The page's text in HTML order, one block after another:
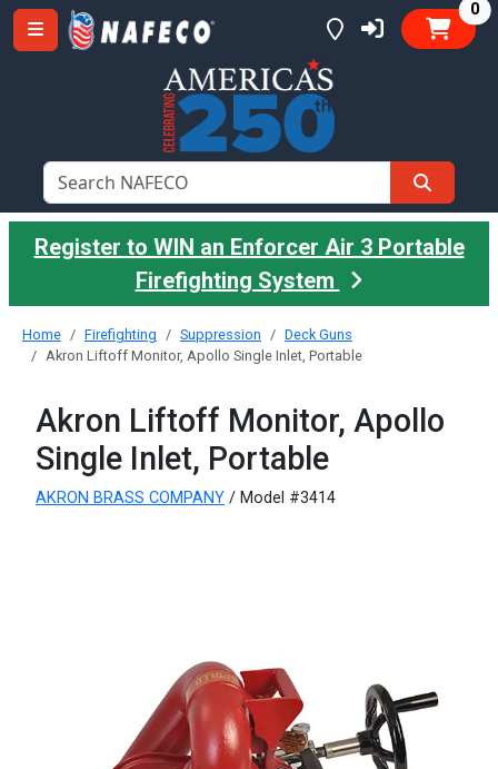
0
Register to WIN an Enforcer Air 3 Portable
Firefighting System
Home Firefighting Suppression
Deck Guns
Akron Liftoff Monitor, Apollo Single Inlet, Portable
Akron Liftoff Monitor, Apollo
Single Inlet, Portable
AKRON BRASS COMPANY / Model #3414